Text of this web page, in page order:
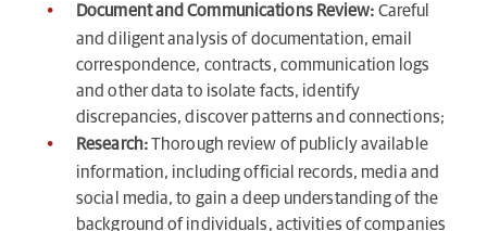
Document and Communications Review: Careful
and diligent analysis of documentation, email
correspondence, contracts, communication logs
and other data to isolate facts, identify
discrepancies, discover patterns and connections;
Research:Thorough review of publicly available
information, including official records, media and
social media, to gain a deep understanding of the
background of individuals, activities of companies